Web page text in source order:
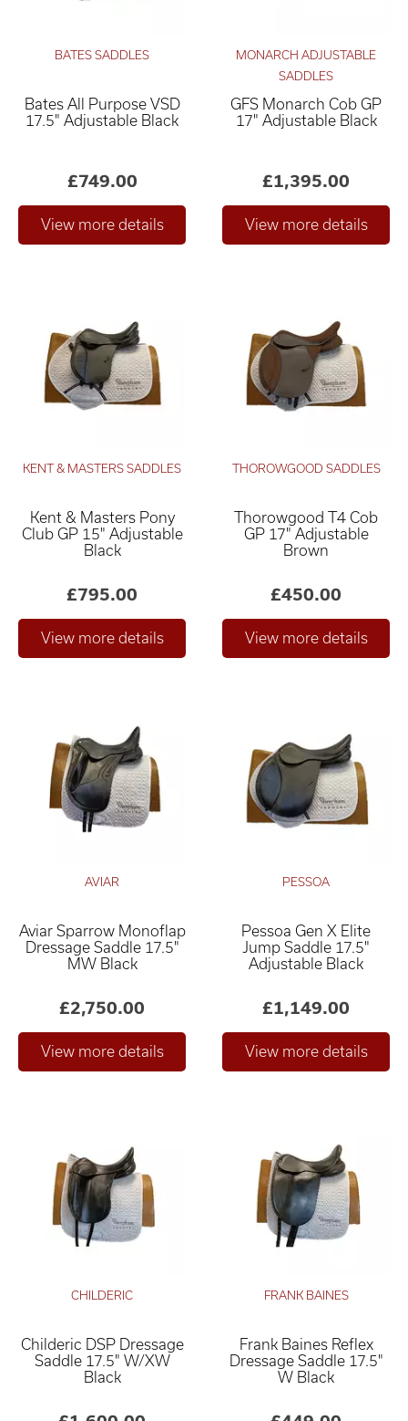
BATES SADDLES
Bates All Purpose VSD
17.5" Adjustable Black
£749.00
MONARCH ADJUSTABLE
SADDLES
GFS Monarch Cob GP
17" Adjustable Black
£1,395.00
KENT & MASTERS SADDLES
Kent & Masters Pony
Club GP 15" Adjustable
Black
£795.00
THOROWGOOD SADDLES
Thorowgood T4 Cob
GP 17" Adjustable
Brown
£450.00
AVIAR
Aviar Sparrow Monoflap
Dressage Saddle 17.5"
MW Black
£2,750.00
PESSOA
Pessoa Gen X Elite
Jump Saddle 17.5"
Adjustable Black
£1,149.00
CHILDERIC
Childeric DSP Dressage
Saddle 17.5" W/XW
Black
FRANK BAINES
Frank Baines Reflex
Dressage Saddle 17.5"
W Black